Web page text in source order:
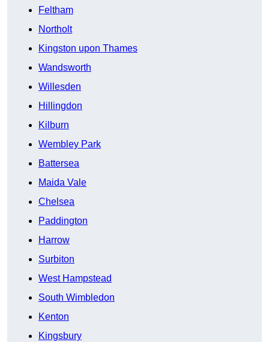
Feltham
Northolt
Kingston upon Thames
Wandsworth
Willesden
Hillingdon
Kilburn
Wembley Park
Battersea
Maida Vale
Chelsea
Paddington
Harrow
Surbiton
West Hampstead
South Wimbledon
Kenton
Kingsbury